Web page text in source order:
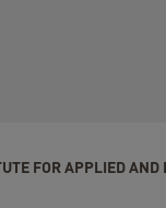
FOR APPLIED AND